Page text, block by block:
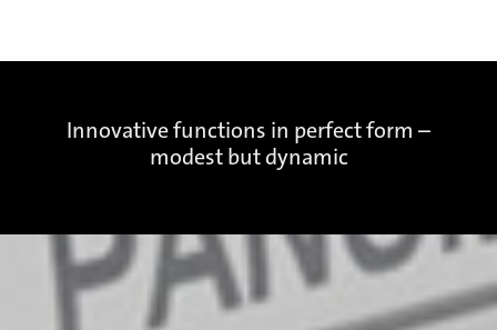
Innovative functions in perfect form –
modest but dynamic